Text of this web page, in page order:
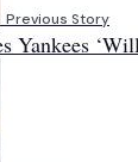
Previous Story
Yankees